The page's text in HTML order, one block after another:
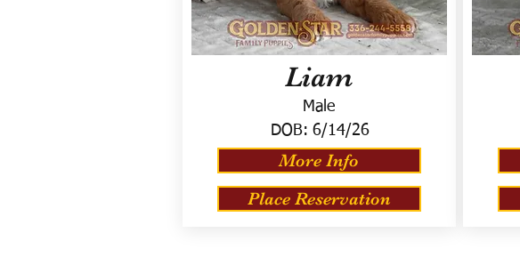
Liam
Male
DOB: 6/14/26
More Info
Place Reservation